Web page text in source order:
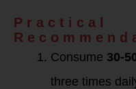
Practical
Consume 30-
three times